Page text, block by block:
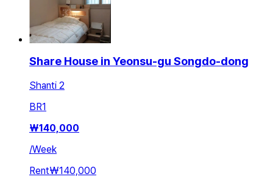
Share House in Yeonsu-gu Songdo-dong
Shanti 2
BR1
₩140,000
/Week
Rent₩140,000